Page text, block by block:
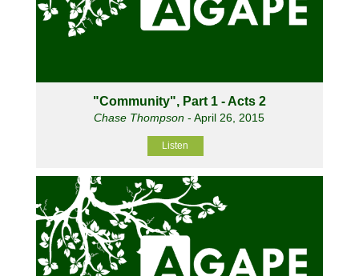
"Community", Part 1 - Acts 2
Chase Thompson - April 26, 2015
Listen